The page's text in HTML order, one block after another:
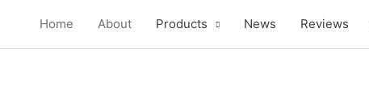
Home About Products News Reviews